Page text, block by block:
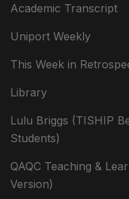
Academic Transcript
Uniport Weekly
This Week in
Library
Lulu Briggs (TISHIP
Students)
QAQC Teaching &
Version)